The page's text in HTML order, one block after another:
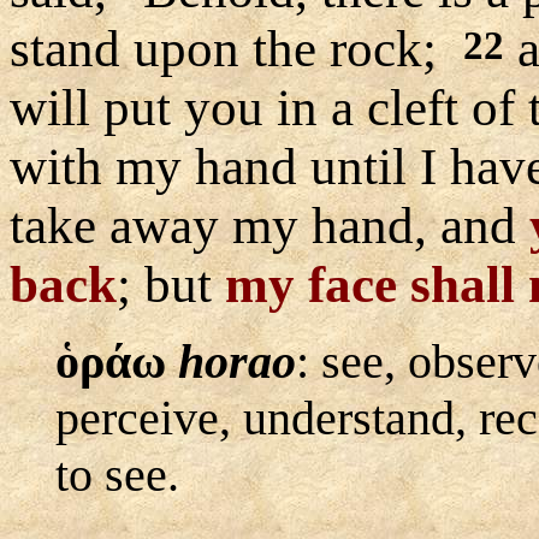
stand upon the rock;
22
will put you in a cleft of
with my hand until I
take away my hand, and
back; butmy face shall
ὁράω horao: see,
perceive, understand,
to see.